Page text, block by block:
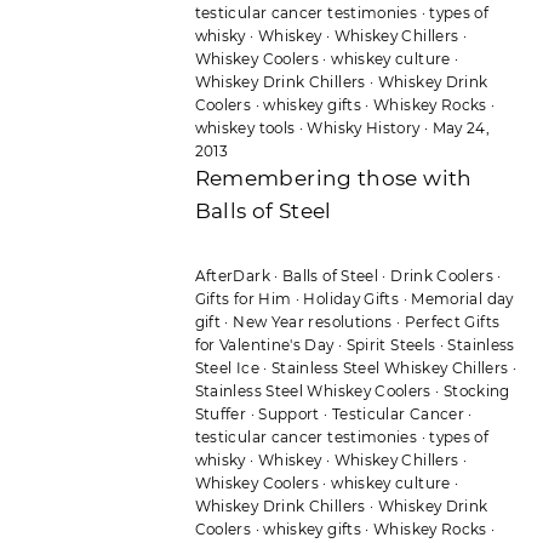
testicular cancer testimonies ·types of
whisky· Whiskey· Whiskey Chillers ·
Whiskey Coolers ·whiskey culture ·
Whiskey Drink Chillers · Whiskey Drink
Coolers ·whiskey gifts·Whiskey Rocks ·
whiskey tools ·Whisky History· May 24,
2013
Remembering those with
Balls of Steel
AfterDark· Balls of Steel · Drink Coolers·
Gifts for Him · Holiday Gifts · Memorial day
gift · New Year resolutions · Perfect Gifts
for Valentine's Day· Spirit Steels ·Stainless
Steel Ice·Stainless Steel Whiskey Chillers ·
Stainless Steel Whiskey Coolers · Stocking
Stuffer ·Support · Testicular Cancer ·
testicular cancer testimonies ·types of
whisky· Whiskey· Whiskey Chillers ·
Whiskey Coolers ·whiskey culture ·
Whiskey Drink Chillers · Whiskey Drink
Coolers ·whiskey gifts·Whiskey Rocks ·